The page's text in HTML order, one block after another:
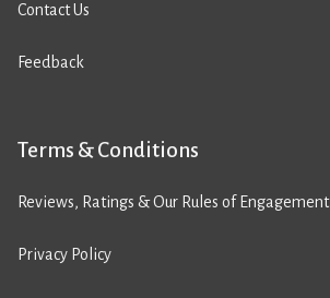
Contact Us
Feedback
Terms & Conditions
Reviews, Ratings & Our Rules of Engagement
Privacy Policy